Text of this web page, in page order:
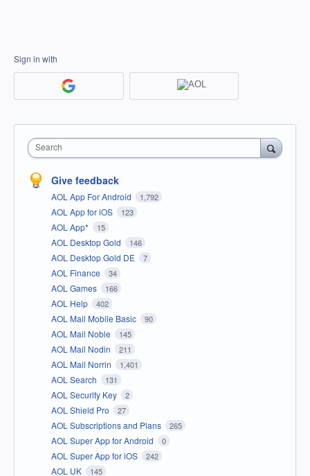
Sign in with
Search
Give feedback
AOL App For Android 1,792
AOL App for iOS 123
AOL App* 15
AOL Desktop Gold 146
AOL Desktop Gold DE 7
AOL Finance 34
AOL Games 166
AOL Help 402
AOL Mail Mobile Basic 90
AOL Mail Noble 145
AOL Mail Nodin 211
AOL Mail Norrin 1,401
AOL Search 131
AOL Security Key 2
AOL Shield Pro 27
AOL Subscriptions and Plans 265
AOL Super App for Android 0
AOL Super App for iOS 242
AOL UK 145